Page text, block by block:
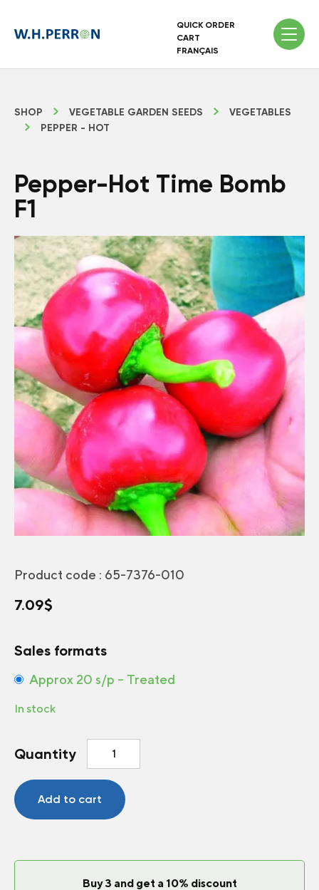
QUICK ORDER
CART
FRANÇAIS
SHOP VEGETABLE GARDEN SEEDS
VEGETABLES
PEPPER - HOT
Pepper-Hot Time Bomb
F1
Product code : 65-7376-010
7.09$
Sales formats
Approx 20 s/p – Treated
In stock
Quantity
Pepper-
Time
Bomb
Add to cart
Buy 3 and get a 10% discount